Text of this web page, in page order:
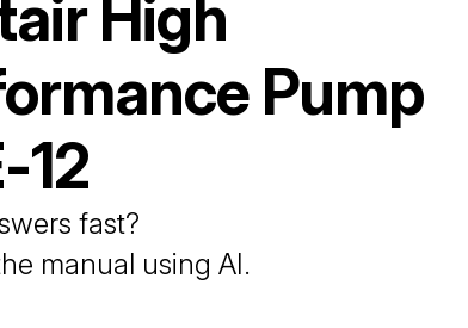
High
Pump
12
fast?
manual using AI.